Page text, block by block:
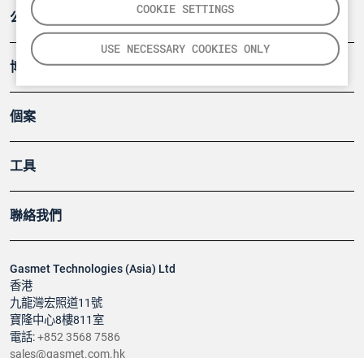
COOKIE SETTINGS
USE NECESSARY COOKIES ONLY
Gasmet Technologies (Asia) Ltd
香港
九龍灣宏照道11號
寶隆中心8樓811室
電話:+852 3568 7586
sales@gasmet.com.hk
公司
博客
個案
工具
聯絡我們